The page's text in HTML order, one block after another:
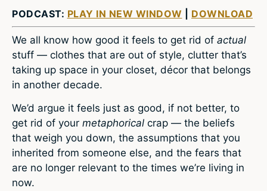
PODCAST: PLAY IN NEW WINDOW DOWNLOAD
We all know how good it feels to get rid of actual
stuff — clothes that are out of style, clutter that’s
taking up space in your closet, décor that belongs
in another decade.
We’d argue it feels just as good, if not better, to
get rid of your metaphorical crap — the beliefs
that weigh you down, the assumptions that you
inherited from someone else, and the fears that
are no longer relevant to the times we’re living in
now.